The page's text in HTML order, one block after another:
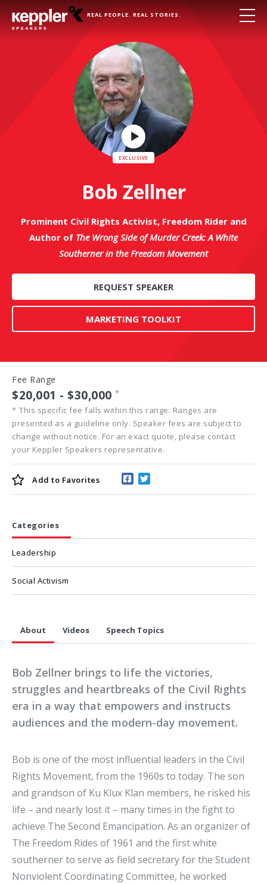
REAL PEOPLE. REAL STORIES.
Play
Video
Bob Zellner
Prominent Civil Rights Activist, Freedom Rider and
Author of The Wrong Side of Murder Creek: A White
Southerner in the Freedom Movement
REQUEST SPEAKER
MARKETING TOOLKIT
Fee Range
$20,001 - $30,000 *
* This specific fee falls within this range. Ranges are
presented as a guideline only. Speaker fees are subject to
change without notice. For an exact quote, please contact
your Keppler Speakers representative.
Add to Favorites
Categories
Leadership
Social Activism
About Videos Speech Topics
Bob Zellner brings to life the victories,
struggles and heartbreaks of the Civil Rights
era in a way that empowers and instructs
audiences and the modern-day movement.
Bob is one of the most influential leaders in the Civil
Rights Movement, from the 1960s to today. The son
and grandson of Ku Klux Klan members, he risked his
life – and nearly lost it – many times in the fight to
achieve The Second Emancipation. As an organizer of
The Freedom Rides of 1961 and the first white
southerner to serve as field secretary for the Student
Nonviolent Coordinating Committee, he worked